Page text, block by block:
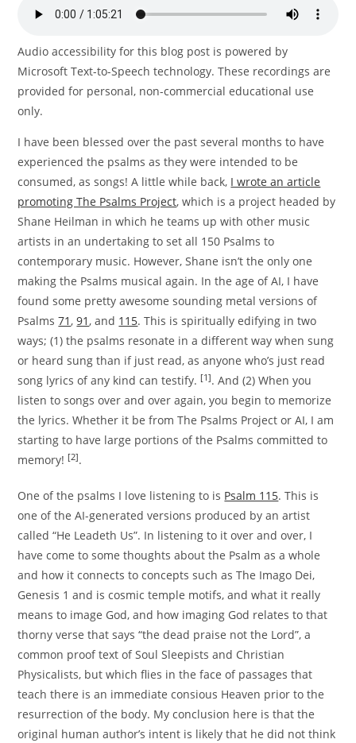
Audio accessibility for this blog post is powered by
Microsoft Text-to-Speech technology. These recordings are
provided for personal, non-commercial educational use
only.
I have been blessed over the past several months to have
experienced the psalms as they were intended to be
consumed, as songs! A little while back, I wrote an article
promoting The Psalms Project, which is a project headed by
Shane Heilman in which he teams up with other music
artists in an undertaking to set all 150 Psalms to
contemporary music. However, Shane isn’t the only one
making the Psalms musical again. In the age of AI, I have
found some pretty awesome sounding metal versions of
Psalms71,91, and 115. This is spiritually edifying in two
ways; (1) the psalms resonate in a different way when sung
or heard sung than if just read, as anyone who’s just read
song lyrics of any kind can testify. [1]. And (2) When you
listen to songs over and over again, you begin to memorize
the lyrics. Whether it be from The Psalms Project or AI, I am
starting to have large portions of the Psalms committed to
memory! [2].
One of the psalms I love listening to is Psalm 115. This is
one of the AI-generated versions produced by an artist
called “He Leadeth Us”. In listening to it over and over, I
have come to some thoughts about the Psalm as a whole
and how it connects to concepts such as The Imago Dei,
Genesis 1 and is cosmic temple motifs, and what it really
means to image God, and how imaging God relates to that
thorny verse that says “the dead praise not the Lord”, a
common proof text of Soul Sleepists and Christian
Physicalists, but which flies in the face of passages that
teach there is an immediate consious Heaven prior to the
resurrection of the body. My conclusion here is that the
original human author’s intent is likely that he did not think